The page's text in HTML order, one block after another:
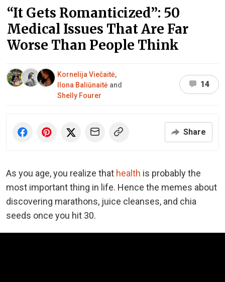
“It Gets Romanticized”: 50
Medical Issues That Are Far
Worse Than People Think
Kornelija Viečaitė,
Ilona Baliūnaitė and
Shelly Fourer
14
Share
As you age, you realize that health is probably the
most important thing in life. Hence the memes about
discovering marathons, juice cleanses, and chia
seeds once you hit 30.